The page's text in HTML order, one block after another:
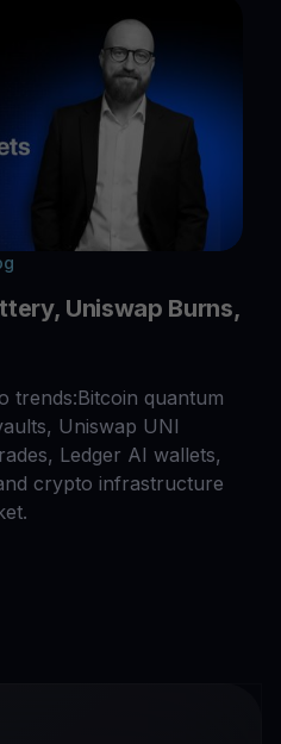
Uniswap Burns,
trends:Bitcoin quantum
Uniswap UNI
Ledger AI wallets,
crypto infrastructure